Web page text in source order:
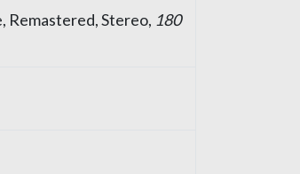
Remastered, Stereo, 180